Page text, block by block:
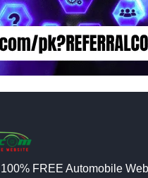
FREE Automobile